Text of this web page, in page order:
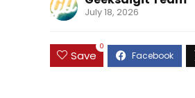
July 18, 2026
Save
0